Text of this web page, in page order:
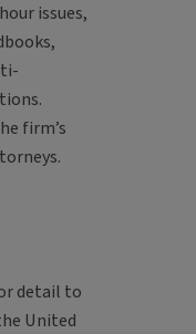
issues,
firm’s
detail to
United